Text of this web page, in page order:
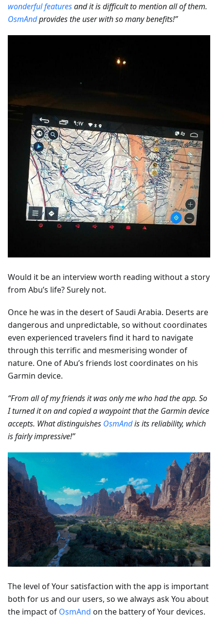
wonderful featuresand it is difficult to mention all of them.
OsmAndprovides the user with so many benefits!”
Would it be an interview worth reading without a story
from Abu’s life? Surely not.
Once he was in the desert of Saudi Arabia. Deserts are
dangerous and unpredictable, so without coordinates
even experienced travelers find it hard to navigate
through this terrific and mesmerising wonder of
nature. One of Abu’s friends lost coordinates on his
Garmin device.
“From all of my friends it was only me who had the app. So
I turned it on and copied a waypoint that the Garmin device
accepts. What distinguishes OsmAndis its reliability, which
is fairly impressive!”
The level of Your satisfaction with the app is important
both for us and our users, so we always ask You about
the impact of OsmAnd on the battery of Your devices.